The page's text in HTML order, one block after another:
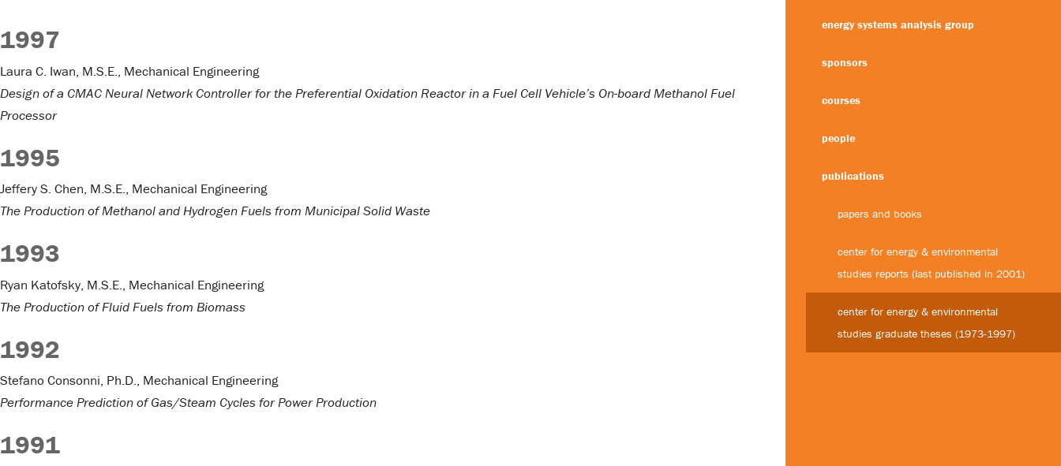
1997
Laura C. Iwan, M.S.E., Mechanical Engineering
Design of a CMAC Neural Network Controller for the Preferential Oxidation Reactor in a Fuel Cell Vehicle’s On-board Methanol Fuel
Processor
1995
Jeffery S. Chen, M.S.E., Mechanical Engineering
The Production of Methanol and Hydrogen Fuels from Municipal Solid Waste
1993
Ryan Katofsky, M.S.E., Mechanical Engineering
The Production of Fluid Fuels from Biomass
1992
Stefano Consonni, Ph.D., Mechanical Engineering
Performance Prediction of Gas/Steam Cycles for Power Production
1991
energy systems analysis group
sponsors
courses
people
publications
papers and books
center for energy & environmental
studies reports (last published in 2001)
center for energy & environmental
studies graduate theses (1973-1997)